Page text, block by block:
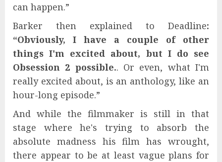
can happen.”
Barker then explained to Deadline:
“Obviously, I have a couple of other
things I'm excited about, but I do see
Obsession 2 possible.. Or even, what I'm
really excited about, is an anthology, like an
hour-long episode.”
And while the filmmaker is still in that
stage where he's trying to absorb the
absolute madness his film has wrought,
there appear to be at least vague plans for